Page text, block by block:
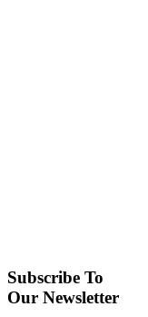
Subscribe To
Our Newsletter